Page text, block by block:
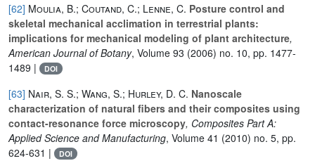
[62] Moulia, B.; Coutand, C.; Lenne, C. Posture control and
skeletal mechanical acclimation in terrestrial plants:
implications for mechanical modeling of plant architecture,
American Journal of Botany, Volume 93 (2006) no. 10, pp. 1477-
1489 |
DOI
[63] Nair, S. S.; Wang, S.; Hurley, D. C. Nanoscale
characterization of natural fibers and their composites using
contact-resonance force microscopy, Composites Part A:
Applied Science and Manufacturing, Volume 41 (2010) no. 5, pp.
624-631 |
DOI